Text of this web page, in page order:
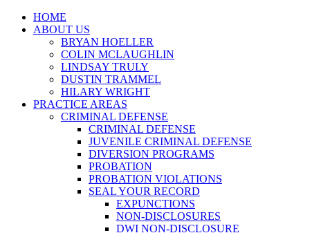
HOME
ABOUT US
BRYAN HOELLER
COLIN MCLAUGHLIN
LINDSAY TRULY
DUSTIN TRAMMEL
HILARY WRIGHT
PRACTICE AREAS
CRIMINAL DEFENSE
CRIMINAL DEFENSE
JUVENILE CRIMINAL DEFENSE
DIVERSION PROGRAMS
PROBATION
PROBATION VIOLATIONS
SEAL YOUR RECORD
EXPUNCTIONS
NON-DISCLOSURES
DWI NON-DISCLOSURE